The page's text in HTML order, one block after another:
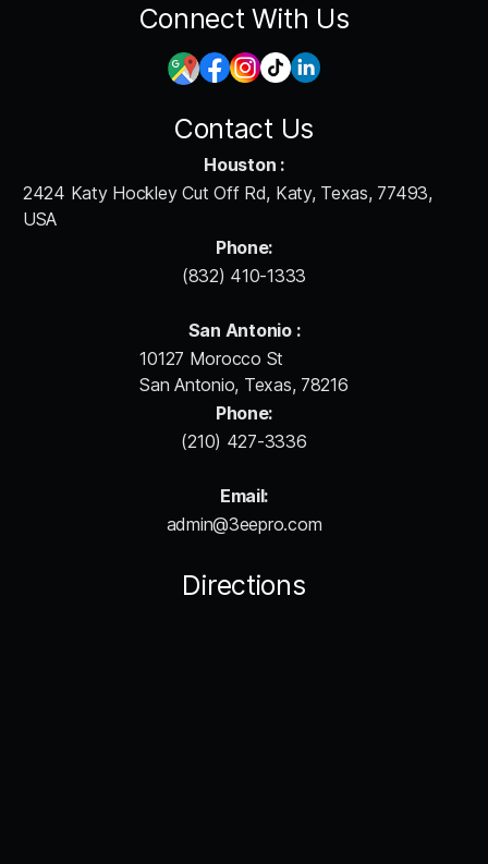
Connect With Us
Contact Us
Houston :
2424 Katy Hockley Cut Off Rd, Katy, Texas, 77493,
USA
Phone:
(832) 410-1333
San Antonio :
10127 Morocco St
San Antonio, Texas, 78216
Phone:
(210) 427-3336
Email:
admin@3eepro.com
Directions